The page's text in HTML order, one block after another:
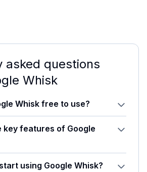
asked questions
Whisk
Whisk free to use?
key features of Google
using Google Whisk?